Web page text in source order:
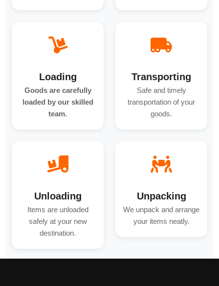
Loading
Goods are carefully
loaded by our skilled
team.
Transporting
Safe and timely
transportation of your
goods.
Unloading
Items are unloaded
safely at your new
destination.
Unpacking
We unpack and arrange
your items neatly.